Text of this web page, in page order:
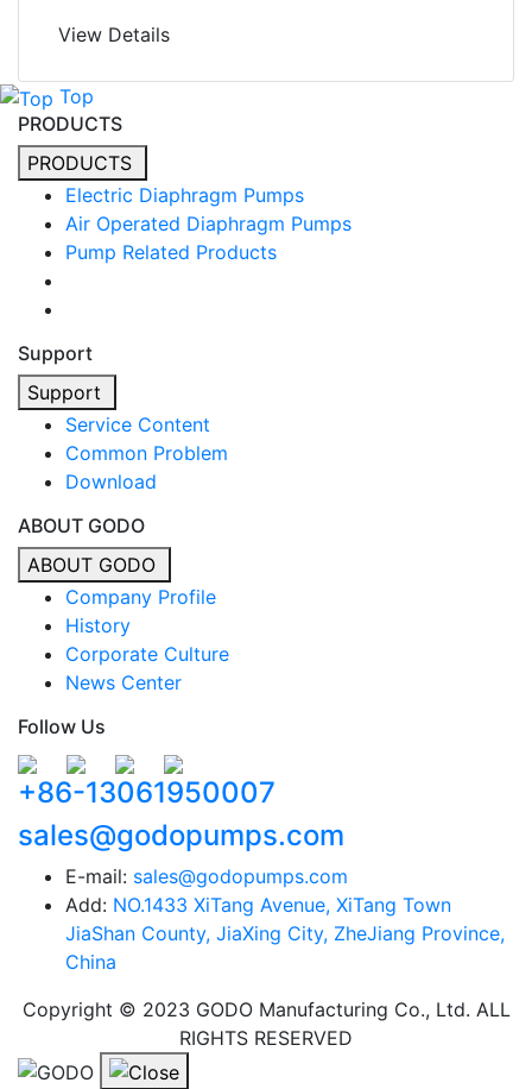
View Details
Top
PRODUCTS
PRODUCTS
Electric Diaphragm Pumps
Air Operated Diaphragm Pumps
Pump Related Products
Support
Support
Service Content
Common Problem
Download
ABOUT GODO
ABOUT GODO
Company Profile
History
Corporate Culture
News Center
Follow Us
+86-13061950007
sales@godopumps.com
E-mail: sales@godopumps.com
Add: NO.1433 XiTang Avenue, XiTang Town
JiaShan County, JiaXing City, ZheJiang Province,
China
Copyright © 2023 GODO Manufacturing Co., Ltd. ALL
RIGHTS RESERVED